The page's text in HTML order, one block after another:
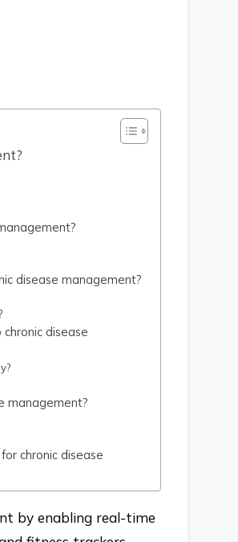
disease management?
disease
management?
chronic disease
by enabling real-time